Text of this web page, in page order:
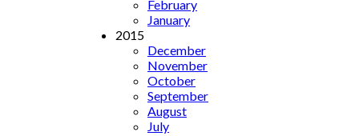
February
January
2015
December
November
October
September
August
July